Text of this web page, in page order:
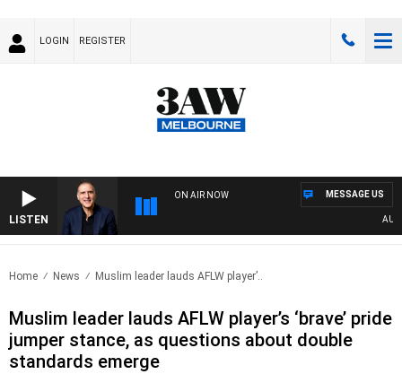
LOGIN REGISTER
LISTEN
ON AIR NOW MESSAGE US
Home News Muslim leader lauds AFLW player’..
Muslim leader lauds AFLW player’s ‘brave’ pride
jumper stance, as questions about double
standards emerge